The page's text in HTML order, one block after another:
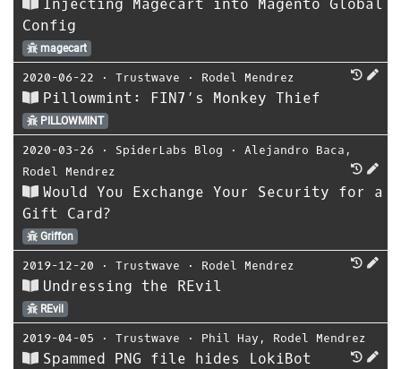
Injecting Magecart into Magento Global
Config
magecart
2020-06-22 ⋅ Trustwave ⋅ Rodel Mendrez
Pillowmint: FIN7’s Monkey Thief
PILLOWMINT
2020-03-26 ⋅ SpiderLabs Blog ⋅ Alejandro Baca ,
Rodel Mendrez
Would You Exchange Your Security for a
Gift Card?
Griffon
2019-12-20 ⋅ Trustwave ⋅ Rodel Mendrez
Undressing the REvil
REvil
2019-04-05 ⋅ Trustwave ⋅ Phil Hay , Rodel Mendrez
Spammed PNG file hides LokiBot